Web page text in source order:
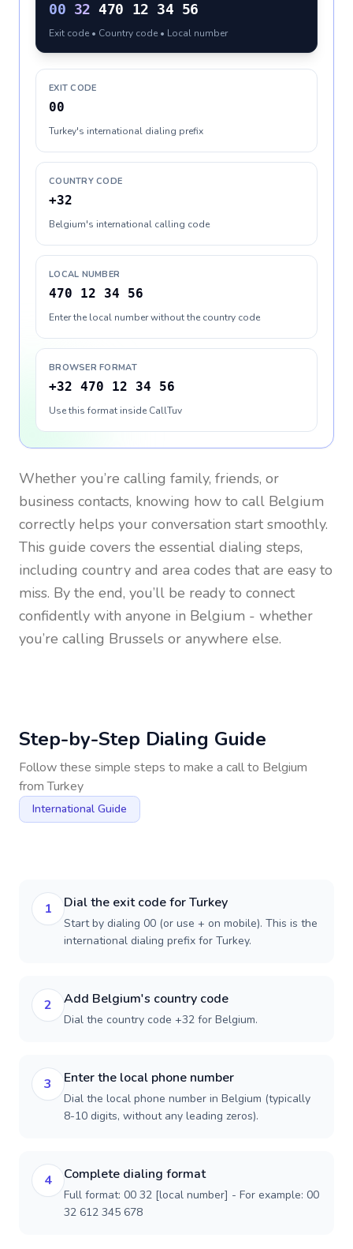
00 32 470 12 34 56
Exit code • Country code • Local number
EXIT CODE
00
Turkey's international dialing prefix
COUNTRY CODE
+32
Belgium's international calling code
LOCAL NUMBER
470 12 34 56
Enter the local number without the country code
BROWSER FORMAT
+32 470 12 34 56
Use this format inside CallTuv
Whether you’re calling family, friends, or
business contacts, knowing how to call Belgium
correctly helps your conversation start smoothly.
This guide covers the essential dialing steps,
including country and area codes that are easy to
miss. By the end, you’ll be ready to connect
confidently with anyone in Belgium - whether
you’re calling Brussels or anywhere else.
Step-by-Step Dialing Guide
Follow these simple steps to make a call to Belgium
fromTurkey
International Guide
1 Dial the exit code for Turkey
Start by dialing 00 (or use + on mobile). This is the
international dialing prefix for Turkey.
2 Add Belgium's country code
Dial the country code +32 for Belgium.
3 Enter the local phone number
Dial the local phone number in Belgium (typically
8-10 digits, without any leading zeros).
4 Complete dialing format
Full format: 00 32 [local number] - For example: 00
32 612 345 678